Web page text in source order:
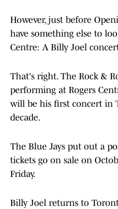
However, just before
have something else to
Centre: A Billy Joel
That's right. The Rock &
performing at Rogers
will be his first concert in
decade.
The Blue Jays put out a
tickets go on sale on
Friday.
Billy Joel returns to